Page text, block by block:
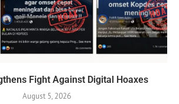
Fight Against Digital Hoaxes
August 5, 2026